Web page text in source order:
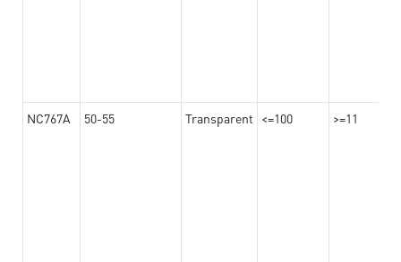
NC767A 50-55 Transparent <=100 >=11